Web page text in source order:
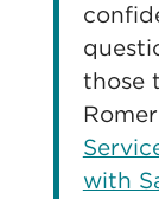
those
with